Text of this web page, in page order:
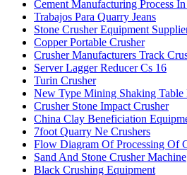
Cement Manufacturing Process
Trabajos Para Quarry Jeans
Stone Crusher Equipment
Copper Portable Crusher
Crusher Manufacturers Track
Server Lagger Reducer Cs 16
Turin Crusher
New Type Mining Shaking Table
Crusher Stone Impact Crusher
China Clay Beneficiation
7foot Quarry Ne Crushers
Flow Diagram Of Processing Of
Sand And Stone Crusher Machine
Black Crushing Equipment